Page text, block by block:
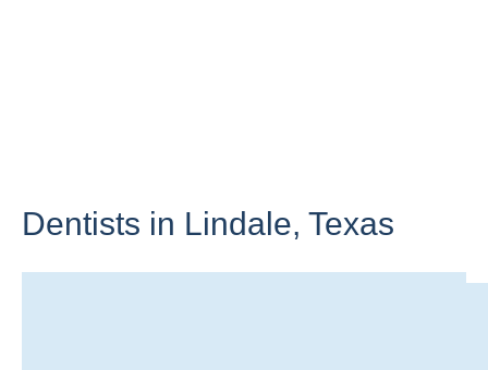
Dentists in Lindale, Texas